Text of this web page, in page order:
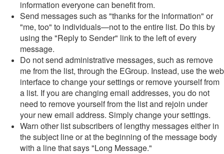
information everyone can benefit from.
Send messages such as "thanks for the information" or
"me, too" to individuals—not to the entire list. Do this by
using the "Reply to Sender" link to the left of every
message.
Do not send administrative messages, such as remove
me from the list, through the EGroup. Instead, use the web
interface to change your settings or remove yourself from
a list. If you are changing email addresses, you do not
need to remove yourself from the list and rejoin under
your new email address. Simply change your settings.
Warn other list subscribers of lengthy messages either in
the subject line or at the beginning of the message body
with a line that says "Long Message."